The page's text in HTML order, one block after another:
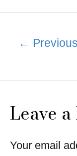
←
Leave
Your email